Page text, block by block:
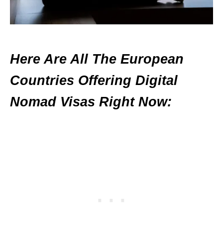
Here Are All The European
Countries Offering Digital
Nomad Visas Right Now: